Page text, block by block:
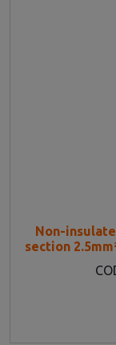
Non-
section